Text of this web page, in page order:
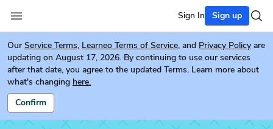
Sign In Sign up
Our Service Terms, Learneo Terms of Service, and Privacy Policy are
updating on August 17, 2026. By continuing to use our services
after that date, you agree to the updated Terms. Learn more about
what's changing here.
Confirm